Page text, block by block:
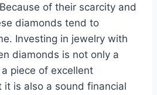
of their scarcity and
diamonds tend to
Investing in jewelry with
diamonds is not only a
piece of excellent
it is also a sound financial